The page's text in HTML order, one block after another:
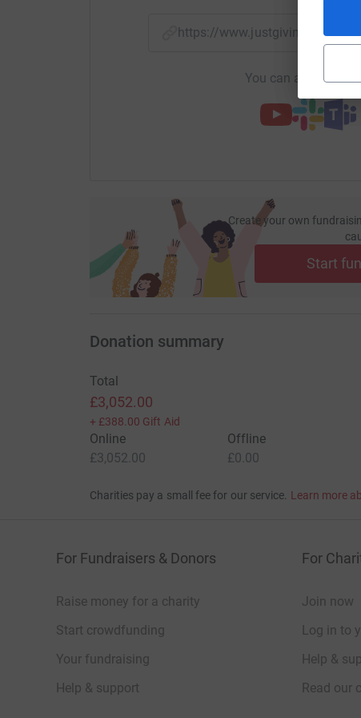
https://www.justgiving.com/
You can also help
Create your own
Start
Donation summary
Total
£3,052.00
+ £388.00 Gift Aid
Online
£3,052.00
Offline
£0.00
Charities pay a small fee for our service. Learn more
For Fundraisers & Donors
Raise money for a charity
Start crowdfunding
Your fundraising
Help & support
For
Join now
Log in to
Help &
Read our